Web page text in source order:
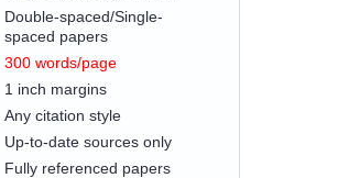
Double-spaced/Single-
spaced papers
300 words/page
1 inch margins
Any citation style
Up-to-date sources only
Fully referenced papers